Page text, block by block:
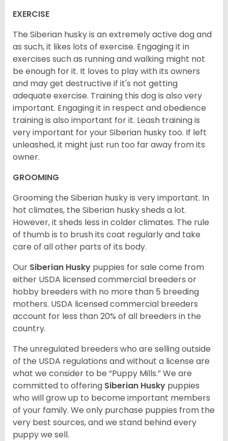
EXERCISE
The Siberian husky is an extremely active dog and
as such, it likes lots of exercise. Engaging it in
exercises such as running and walking might not
be enough for it. It loves to play with its owners
and may get destructive if it's not getting
adequate exercise. Training this dog is also very
important. Engaging it in respect and obedience
training is also important for it. Leash training is
very important for your Siberian husky too. If left
unleashed, it might just run too far away from its
owner.
GROOMING
Grooming the Siberian husky is very important. In
hot climates, the Siberian husky sheds a lot.
However, it sheds less in colder climates. The rule
of thumb is to brush its coat regularly and take
care of all other parts of its body.
Our Siberian Husky puppies for sale come from
either USDA licensed commercial breeders or
hobby breeders with no more than 5 breeding
mothers. USDA licensed commercial breeders
account for less than 20% of all breeders in the
country.
The unregulated breeders who are selling outside
of the USDA regulations and without a license are
what we consider to be “Puppy Mills.” We are
committed to offering Siberian Husky puppies
who will grow up to become important members
of your family. We only purchase puppies from the
very best sources, and we stand behind every
puppy we sell.